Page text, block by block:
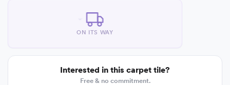
ON ITS WAY
Interested in this carpet tile?
Free & no commitment.